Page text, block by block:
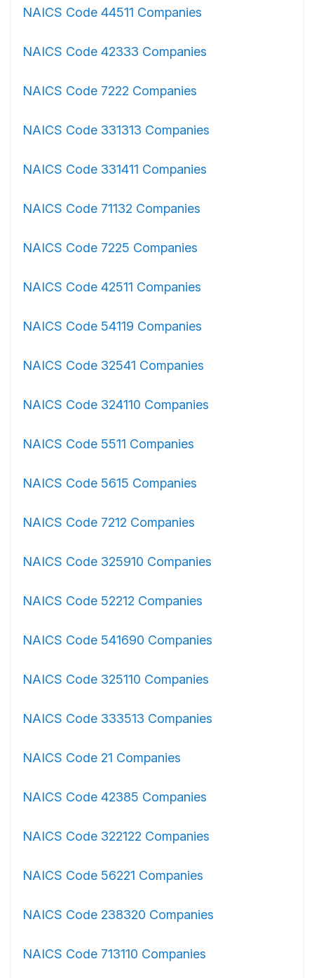
NAICS Code 44511 Companies
NAICS Code 42333 Companies
NAICS Code 7222 Companies
NAICS Code 331313 Companies
NAICS Code 331411 Companies
NAICS Code 71132 Companies
NAICS Code 7225 Companies
NAICS Code 42511 Companies
NAICS Code 54119 Companies
NAICS Code 32541 Companies
NAICS Code 324110 Companies
NAICS Code 5511 Companies
NAICS Code 5615 Companies
NAICS Code 7212 Companies
NAICS Code 325910 Companies
NAICS Code 52212 Companies
NAICS Code 541690 Companies
NAICS Code 325110 Companies
NAICS Code 333513 Companies
NAICS Code 21 Companies
NAICS Code 42385 Companies
NAICS Code 322122 Companies
NAICS Code 56221 Companies
NAICS Code 238320 Companies
NAICS Code 713110 Companies